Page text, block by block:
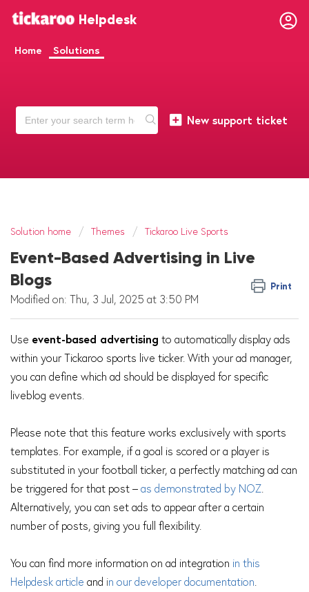
Helpdesk
Home Solutions
New support ticket
Solution home Themes Tickaroo Live Sports
Event-Based Advertising in Live
Blogs
Print
Modified on: Thu, 3 Jul, 2025 at 3:50 PM
Use event-based advertising to automatically display ads
within your Tickaroo sports live ticker. With your ad manager,
you can define which ad should be displayed for specific
liveblog events.
Please note that this feature works exclusively with sports
templates. For example, if a goal is scored or a player is
substituted in your football ticker, a perfectly matching ad can
be triggered for that post – as demonstrated by NOZ.
Alternatively, you can set ads to appear after a certain
number of posts, giving you full flexibility.
You can find more information on ad integration in this
Helpdesk article and in our developer documentation.